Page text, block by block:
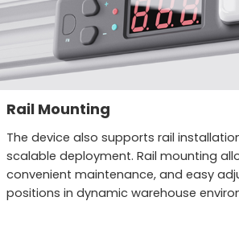
Rail Mounting
The device also supports rail
scalable deployment. Rail mounting
convenient maintenance, and easy
positions in dynamic warehouse